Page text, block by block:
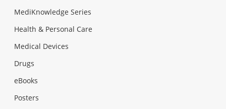
MediKnowledge Series
Health & Personal Care
Medical Devices
Drugs
eBooks
Posters